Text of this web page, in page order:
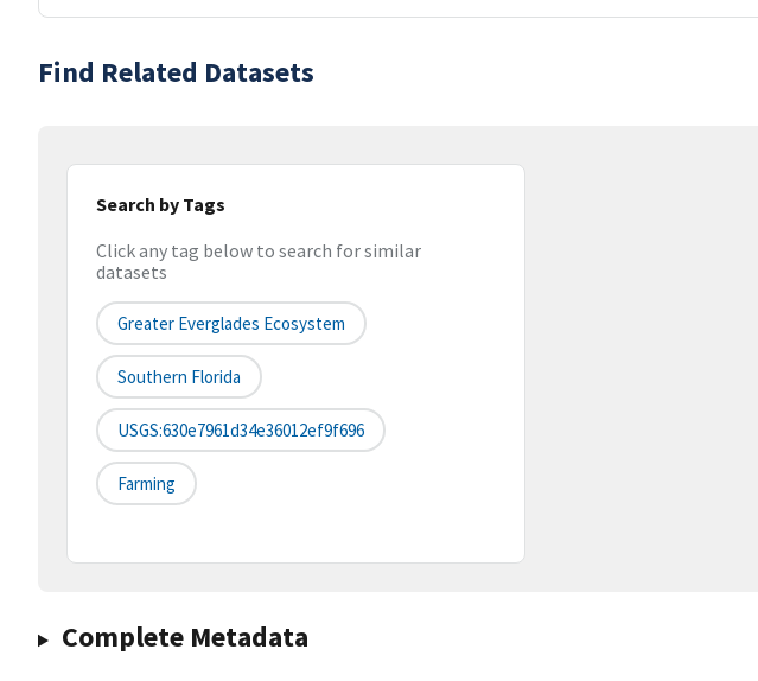
Find Related Datasets
Search by Tags
Click any tag below to search for similar
datasets
Greater Everglades Ecosystem
Southern Florida
USGS:630e7961d34e36012ef9f696
Farming
Complete Metadata